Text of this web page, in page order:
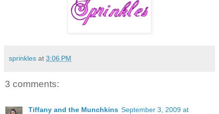
sprinkles at 3:06 PM
3 comments:
Tiffany and the Munchkins September 3, 2009 at